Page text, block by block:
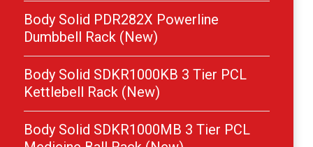
Body Solid PDR282X Powerline
Dumbbell Rack (New)
Body Solid SDKR1000KB 3 Tier PCL
Kettlebell Rack (New)
Body Solid SDKR1000MB 3 Tier PCL